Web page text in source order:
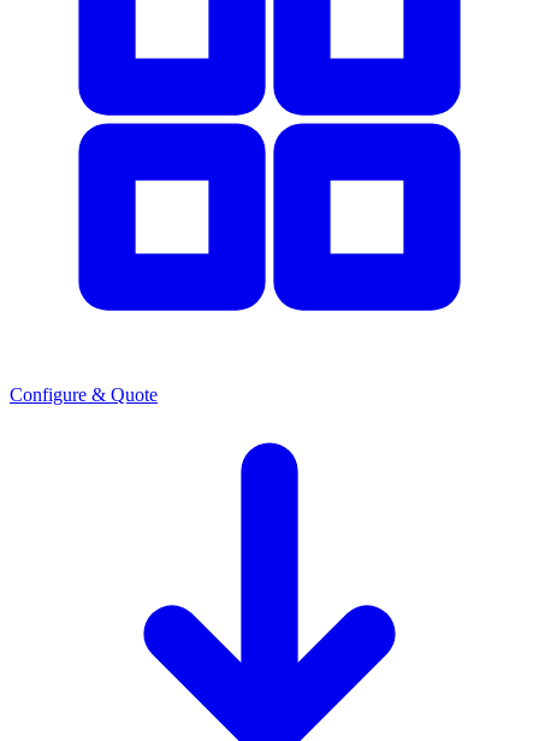
Configure & Quote